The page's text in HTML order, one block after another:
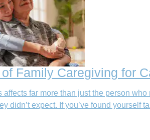
Family Caregiving for
affects far more than just the person
didn’t expect. If you’ve found